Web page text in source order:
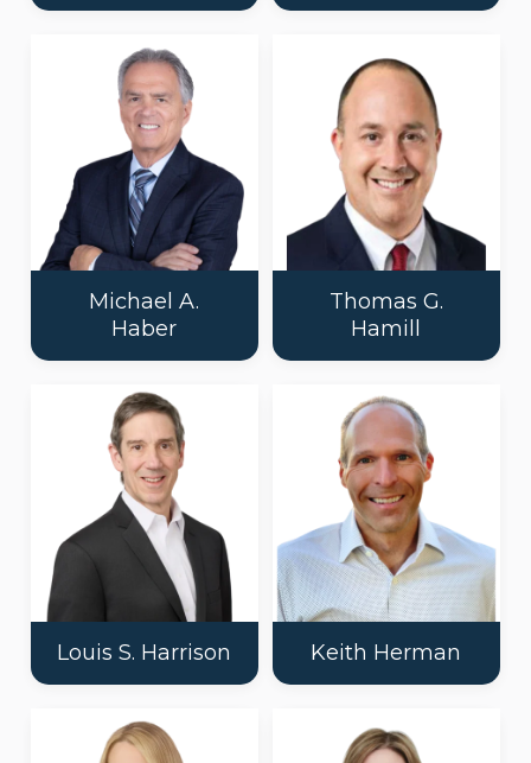
Michael A.
Haber
Thomas G.
Hamill
Louis S. Harrison Keith Herman